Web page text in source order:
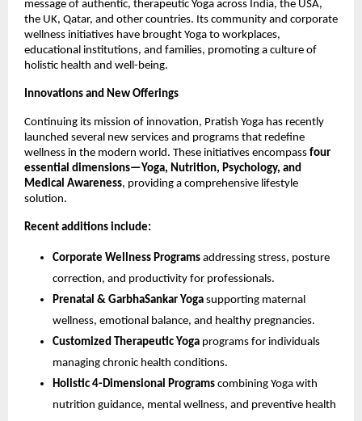
message of authentic, therapeutic Yoga across India, the USA,
the UK, Qatar, and other countries. Its community and corporate
wellness initiatives have brought Yoga to workplaces,
educational institutions, and families, promoting a culture of
holistic health and well-being.
Innovations and New Offerings
Continuing its mission of innovation, Pratish Yoga has recently
launched several new services and programs that redefine
wellness in the modern world. These initiatives encompass four
essential dimensions—Yoga, Nutrition, Psychology, and
Medical Awareness, providing a comprehensive lifestyle
solution.
Recent additions include:
Corporate Wellness Programs addressing stress, posture
correction, and productivity for professionals.
Prenatal & GarbhaSankar Yoga supporting maternal
wellness, emotional balance, and healthy pregnancies.
Customized Therapeutic Yoga programs for individuals
managing chronic health conditions.
Holistic 4-Dimensional Programs combining Yoga with
nutrition guidance, mental wellness, and preventive health